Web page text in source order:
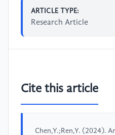
ARTICLE TYPE:
Research Article
Cite this article
Chen,Y.;Ren,Y. (2024).